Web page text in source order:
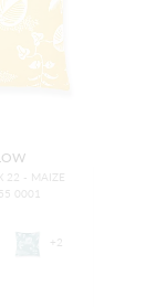
22 - MAIZE
0001
+2